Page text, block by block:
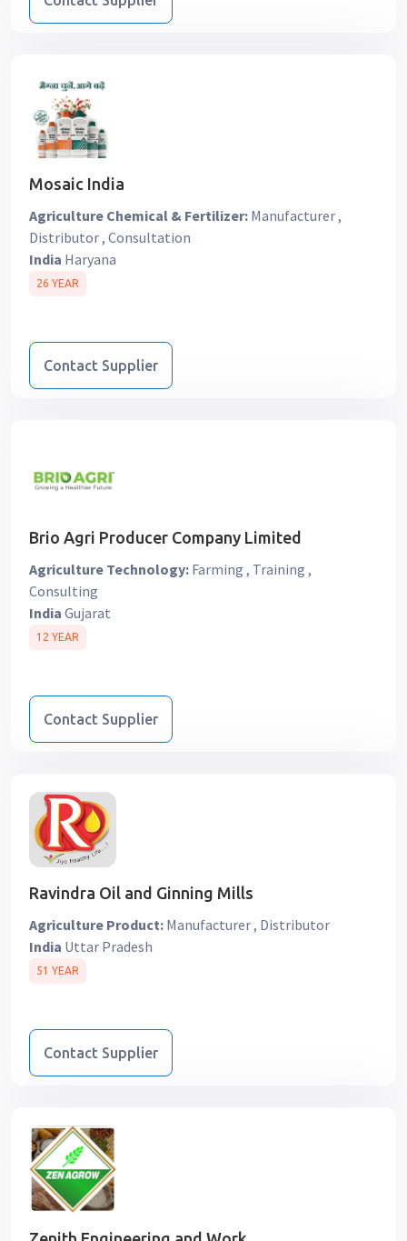
Mosaic India
Agriculture Chemical & Fertilizer: Manufacturer ,
Distributor , Consultation
India Haryana
26 YEAR
Contact Supplier
Brio Agri Producer Company Limited
Agriculture Technology: Farming , Training ,
Consulting
India Gujarat
12 YEAR
Contact Supplier
Ravindra Oil and Ginning Mills
Agriculture Product: Manufacturer , Distributor
India Uttar Pradesh
51 YEAR
Contact Supplier